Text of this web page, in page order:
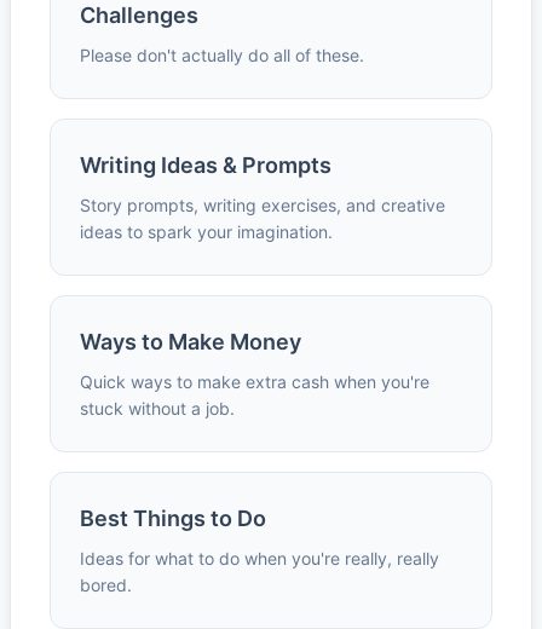
Challenges
Please don't actually do all of these.
Writing Ideas & Prompts
Story prompts, writing exercises, and creative
ideas to spark your imagination.
Ways to Make Money
Quick ways to make extra cash when you're
stuck without a job.
Best Things to Do
Ideas for what to do when you're really, really
bored.